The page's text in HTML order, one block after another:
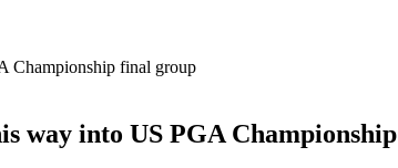
Championship final group
way into US PGA